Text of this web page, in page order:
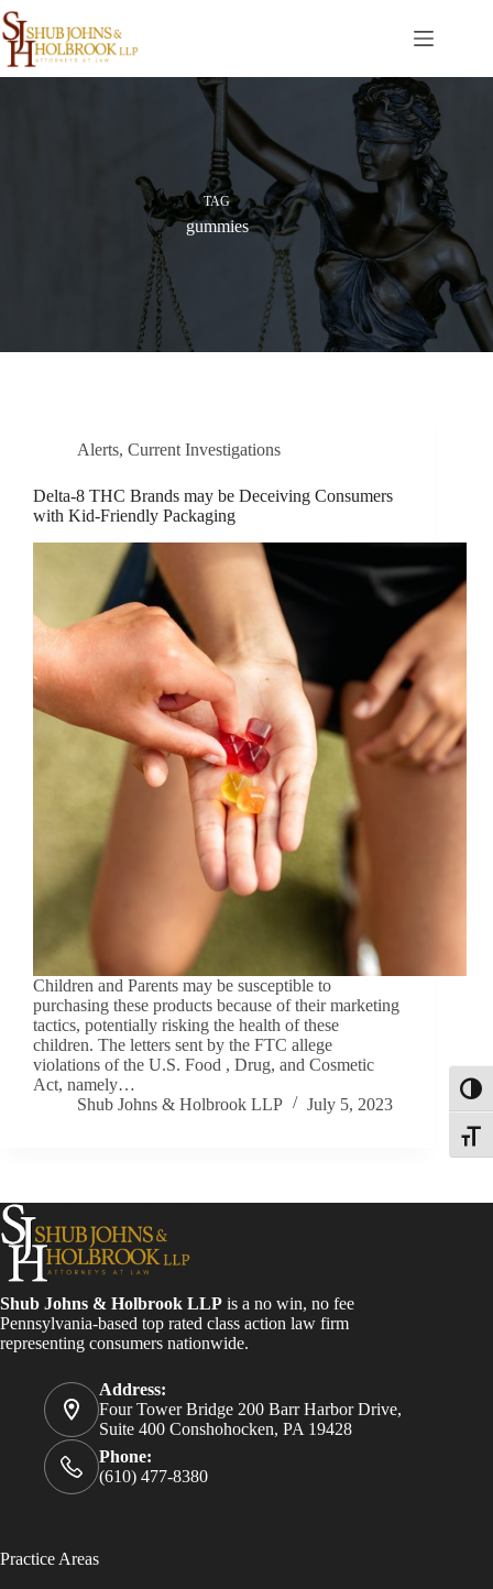
Skip
to
content
TAG
gummies
Alerts, Current Investigations
Delta-8 THC Brands may be Deceiving Consumers
with Kid-Friendly Packaging
Children and Parents may be susceptible to
purchasing these products because of their marketing
tactics, potentially risking the health of these
children. The letters sent by the FTC allege
violations of the U.S. Food , Drug, and Cosmetic
Act, namely…
Shub Johns & Holbrook LLP
July 5, 2023
Shub Johns & Holbrook LLP is a no win, no fee
Pennsylvania-based top rated class action law firm
representing consumers nationwide.
Address:
Four Tower Bridge 200 Barr Harbor Drive,
Suite 400 Conshohocken, PA 19428
Phone:
(610) 477-8380
Practice Areas